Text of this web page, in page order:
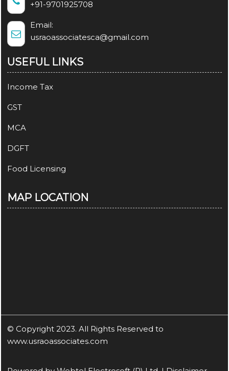
+91-9701925708
Email:
usraoassociatesca@gmail.com
USEFUL LINKS
Income Tax
GST
MCA
DGFT
Food Licensing
MAP LOCATION
© Copyright 2023. All Rights Reserved to
www.usraoassociates.com